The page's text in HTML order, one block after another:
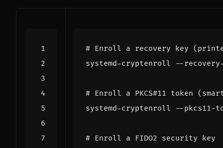
# Enroll a recovery key
# Enroll a PKCS#11 token
systemd-cryptenroll --pkcs11-
# Enroll a FIDO2 security key